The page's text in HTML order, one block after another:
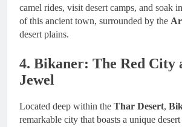
camel rides, visit desert camps, and soak
of this ancient town, surrounded by the
desert plains.
4. Bikaner: The Red City
Jewel
Located deep within the Thar Desert,
remarkable city that boasts a unique